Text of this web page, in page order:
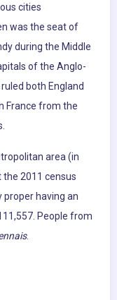
cities
was the seat of
during the Middle
of the Anglo-
both England
France from the
area (in
the 2011 census
proper having an
People from
.